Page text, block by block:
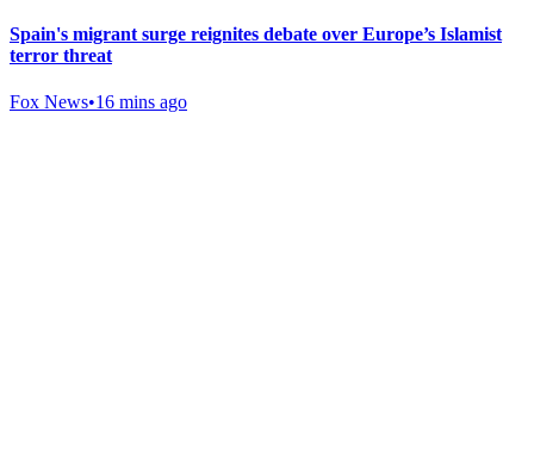
Spain's migrant surge reignites debate over Europe’s Islamist
terror threat
Fox News•16 mins ago